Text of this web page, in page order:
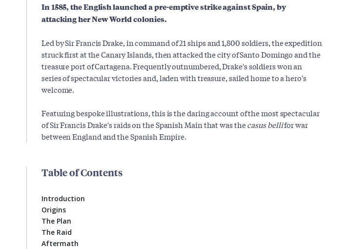
In 1585, the English launched a pre-emptive strike against Spain, by
attacking her New World colonies.
Led by Sir Francis Drake, in command of 21 ships and 1,800 soldiers, the expedition
struck first at the Canary Islands, then attacked the city of Santo Domingo and the
treasure port of Cartagena. Frequently outnumbered, Drake's soldiers won an
series of spectacular victories and, laden with treasure, sailed home to a hero's
welcome.
Featuring bespoke illustrations, this is the daring account of the most spectacular
of Sir Francis Drake's raids on the Spanish Main that was thecasus bellifor war
between England and the Spanish Empire.
Table of Contents
Introduction
Origins
The Plan
The Raid
Aftermath